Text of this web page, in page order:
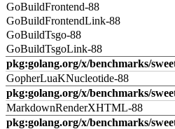
GoBuildFrontend-88
GoBuildFrontendLink-88
GoBuildTsgo-88
GoBuildTsgoLink-88
pkg:golang.org/x/benchmarks/
GopherLuaKNucleotide-88
pkg:golang.org/x/benchmarks/
MarkdownRenderXHTML-88
pkg:golang.org/x/benchmarks/